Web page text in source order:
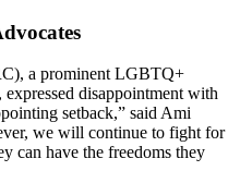
a prominent LGBTQ+
disappointment with
setback,” said Ami
we will continue to fight for
can have the freedoms they